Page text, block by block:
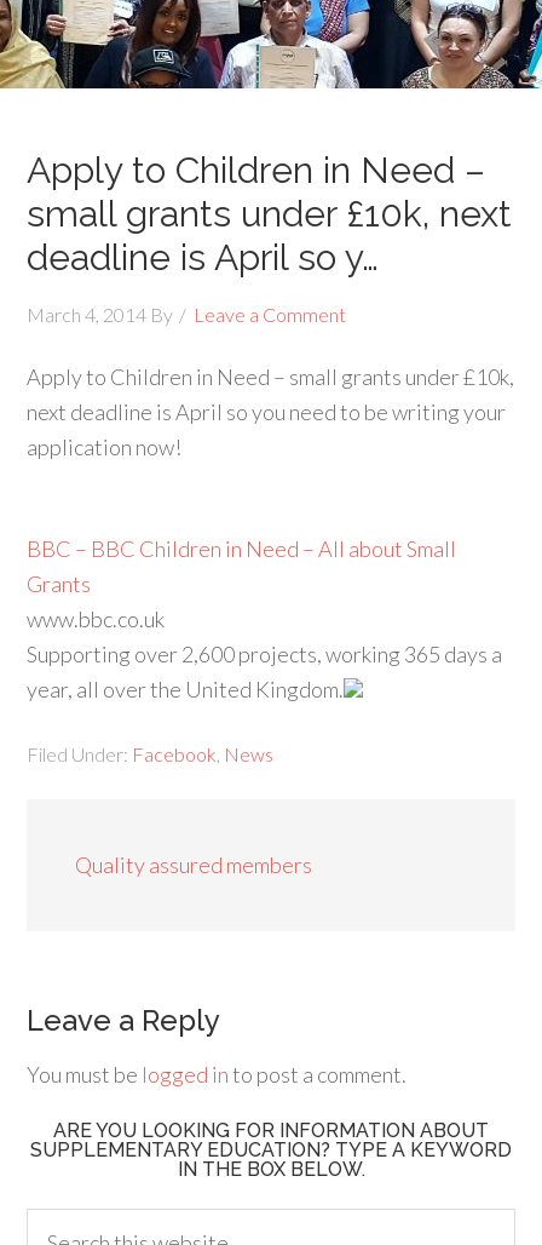
Apply to Children in Need –
small grants under £10k, next
deadline is April so y…
March 4, 2014 By Leave a Comment
Apply to Children in Need – small grants under £10k,
next deadline is April so you need to be writing your
application now!
BBC – BBC Children in Need – All about Small
Grants
www.bbc.co.uk
Supporting over 2,600 projects, working 365 days a
year, all over the United Kingdom.
Filed Under: Facebook News
Quality assured members
Leave a Reply
You must be logged into post a comment.
ARE YOU LOOKING FOR INFORMATION ABOUT
SUPPLEMENTARY EDUCATION? TYPE A KEYWORD
IN THE BOX BELOW.